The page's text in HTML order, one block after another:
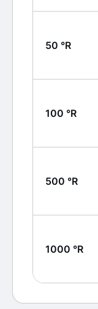
50 °R
100 °R
500 °R
1000 °R